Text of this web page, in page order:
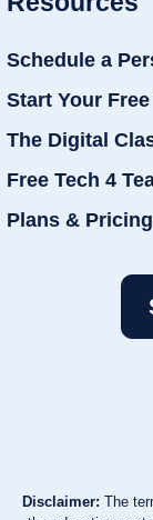
Schedule a
Start Your
The Digital
Free Tech 4
Plans & Pricing
Disclaimer: The